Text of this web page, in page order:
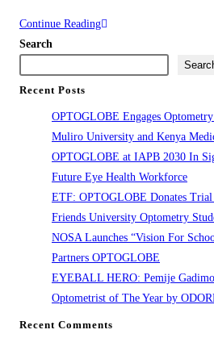
Continue ReadingOPTOGLOBE
Sight
Live:
Advancing
the
Future
Eye
Health
Workforce
Search
Recent Posts
OPTOGLOBE Engages
Muliro University and Kenya
OPTOGLOBE at IAPB 2030 In
Future Eye Health Workforce
ETF: OPTOGLOBE Donates Trial
Friends University Optometry
NOSA Launches “Vision For
Partners OPTOGLOBE
EYEBALL HERO: Pemije
Optometrist of The Year by
Recent Comments